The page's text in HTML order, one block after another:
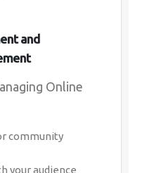
and
Online
community
your audience